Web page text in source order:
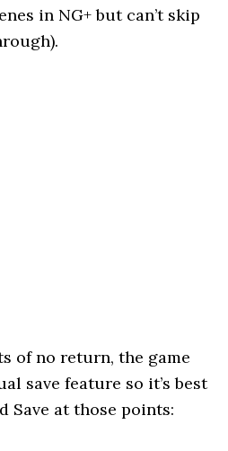
in NG+ but can’t skip
of no return, the game
save feature so it’s best
Save at those points: